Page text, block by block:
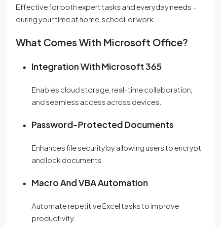
Effective for both expert tasks and everyday needs –
during your time at home, school, or work.
What Comes With Microsoft Office?
Integration With Microsoft 365
Enables cloud storage, real-time collaboration,
and seamless access across devices.
Password-Protected Documents
Enhances file security by allowing users to encrypt
and lock documents.
Macro And VBA Automation
Automate repetitive Excel tasks to improve
productivity.